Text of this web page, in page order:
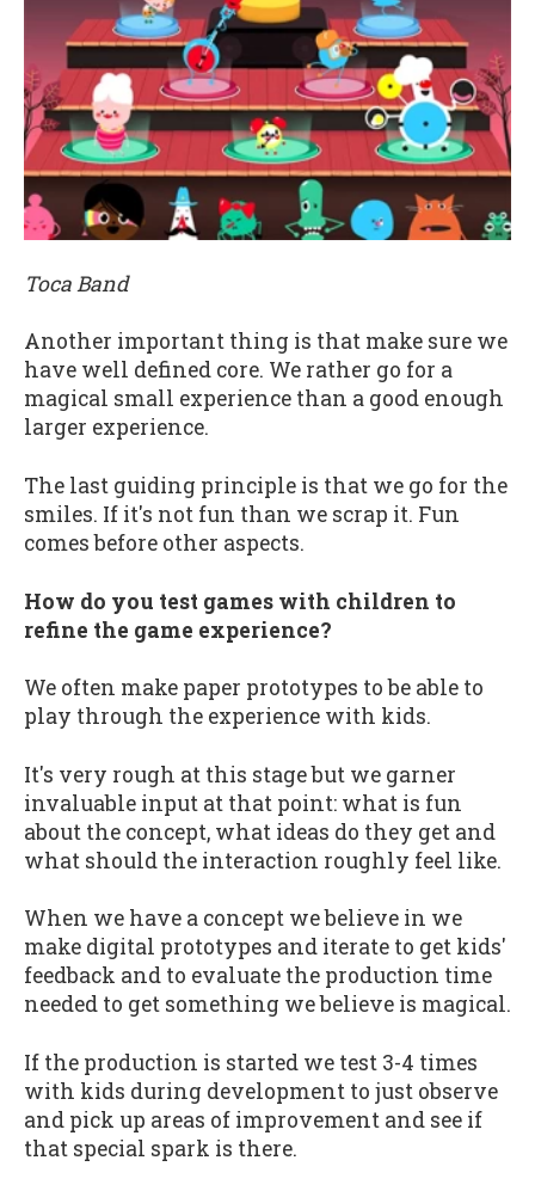
Toca Band
Another important thing is that make sure we
have well defined core. We rather go for a
magical small experience than a good enough
larger experience.
The last guiding principle is that we go for the
smiles. If it's not fun than we scrap it. Fun
comes before other aspects.
How do you test games with children to
refine the game experience?
We often make paper prototypes to be able to
play through the experience with kids.
It's very rough at this stage but we garner
invaluable input at that point: what is fun
about the concept, what ideas do they get and
what should the interaction roughly feel like.
When we have a concept we believe in we
make digital prototypes and iterate to get kids'
feedback and to evaluate the production time
needed to get something we believe is magical.
If the production is started we test 3-4 times
with kids during development to just observe
and pick up areas of improvement and see if
that special spark is there.